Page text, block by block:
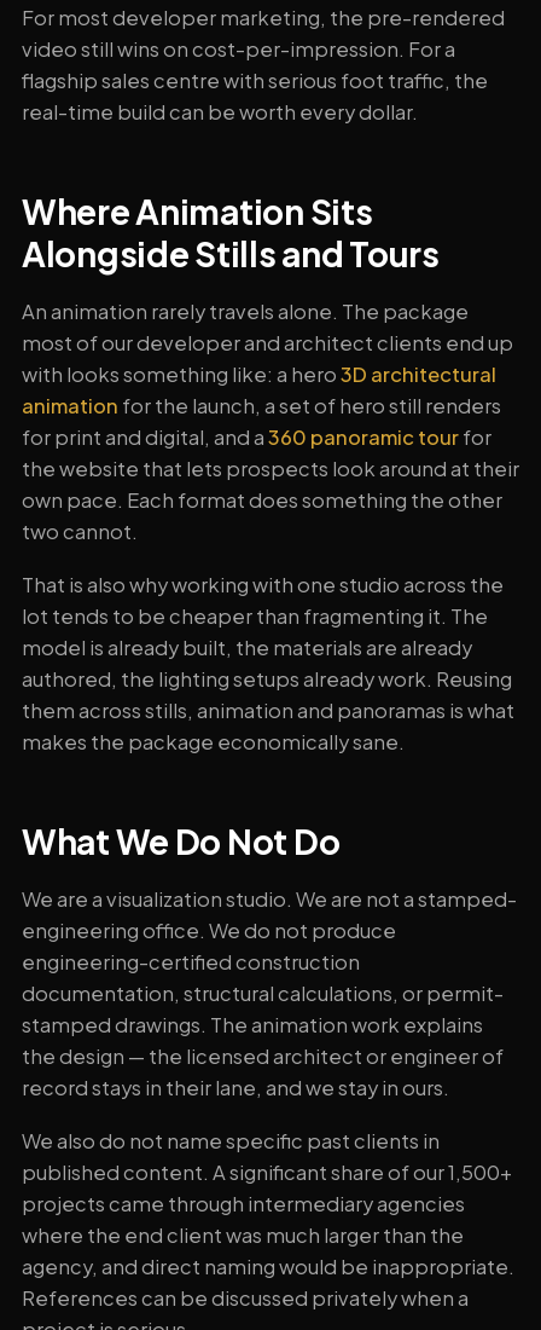
For most developer marketing, the pre-rendered
video still wins on cost-per-impression. For a
flagship sales centre with serious foot traffic, the
real-time build can be worth every dollar.
Where Animation Sits
Alongside Stills and Tours
An animation rarely travels alone. The package
most of our developer and architect clients end up
with looks something like: a hero3D architectural
animation for the launch, a set of hero still renders
for print and digital, and a360 panoramic tourfor
the website that lets prospects look around at their
own pace. Each format does something the other
two cannot.
That is also why working with one studio across the
lot tends to be cheaper than fragmenting it. The
model is already built, the materials are already
authored, the lighting setups already work. Reusing
them across stills, animation and panoramas is what
makes the package economically sane.
What We Do Not Do
We are a visualization studio. We are not a stamped-
engineering office. We do not produce
engineering-certified construction
documentation, structural calculations, or permit-
stamped drawings. The animation work explains
the design — the licensed architect or engineer of
record stays in their lane, and we stay in ours.
We also do not name specific past clients in
published content. A significant share of our 1,500+
projects came through intermediary agencies
where the end client was much larger than the
agency, and direct naming would be inappropriate.
References can be discussed privately when a